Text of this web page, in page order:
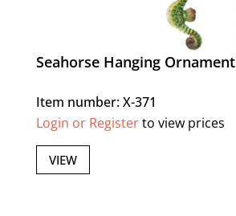
Seahorse Hanging Ornament
Item number: X-371
Login or Registerto view prices
VIEW